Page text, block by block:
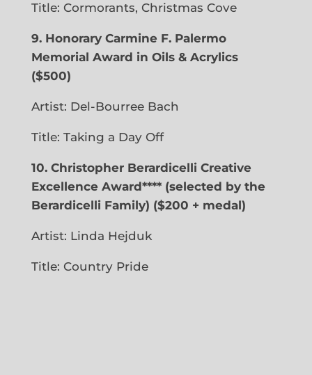
Title: Cormorants, Christmas Cove
9. Honorary Carmine F. Palermo
Memorial Award in Oils & Acrylics
($500)
Artist: Del-Bourree Bach
Title: Taking a Day Off
10. Christopher Berardicelli Creative
Excellence Award**** (selected by the
Berardicelli Family) ($200 + medal)
Artist: Linda Hejduk
Title: Country Pride